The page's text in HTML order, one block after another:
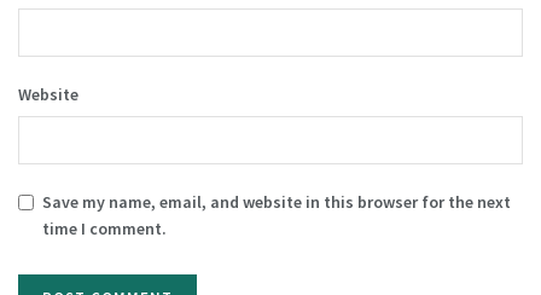
Website
Save my name, email, and website in this browser for the next
time I comment.